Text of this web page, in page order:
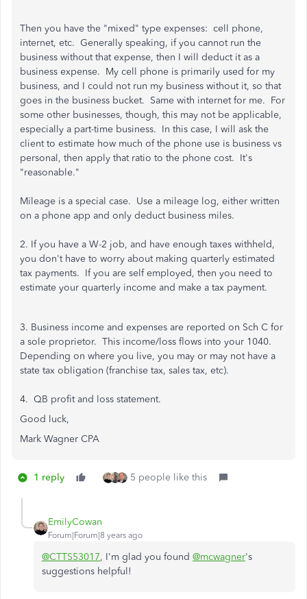
Then you have the "mixed" type expenses: cell phone,
internet, etc. Generally speaking, if you cannot run the
business without that expense, then I will deduct it as a
business expense. My cell phone is primarily used for my
business, and I could not run my business without it, so that
goes in the business bucket. Same with internet for me. For
some other businesses, though, this may not be applicable,
especially a part-time business. In this case, I will ask the
client to estimate how much of the phone use is business vs
personal, then apply that ratio to the phone cost. It's
"reasonable."
Mileage is a special case. Use a mileage log, either written
on a phone app and only deduct business miles.
2. If you have a W-2 job, and have enough taxes withheld,
you don't have to worry about making quarterly estimated
tax payments. If you are self employed, then you need to
estimate your quarterly income and make a tax payment.
3. Business income and expenses are reported on Sch C for
a sole proprietor. This income/loss flows into your 1040.
Depending on where you live, you may or may not have a
state tax obligation (franchise tax, sales tax, etc).
4. QB profit and loss statement.
Good luck,
Mark Wagner CPA
1 reply 5 people like this
EmilyCowan
Forum|Forum|8 years ago
@CTTS53017, I'm glad you found @mcwagner's
suggestions helpful!